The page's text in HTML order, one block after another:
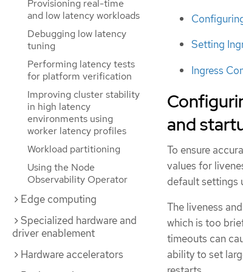
Provisioning real-time
and low latency workloads
Debugging low latency
tuning
Performing latency tests
for platform verification
Improving cluster stability
in high latency
environments using
worker latency profiles
Workload partitioning
Using the Node
Observability Operator
Edge computing
Specialized hardware and
driver enablement
Hardware accelerators
Setting
Ingress
and
To ensure
values for
default settings
The liveness
which is too
timeouts can
ability to set